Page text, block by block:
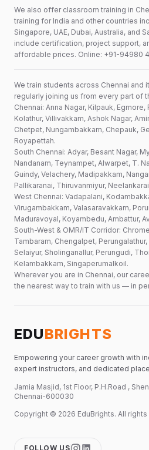
We also offer classroom training in
training for India and other countries
Singapore, UAE, Dubai, Australia, and
include certification, project support,
affordable prices. Online: +91-94980
We train students across Chennai and
regularly joining us from every part of
Chennai: Anna Nagar, Kilpauk,
Kolathur, Villivakkam, Ashok Nagar,
Chetpet, Nungambakkam, Chepauk,
Royapettah.
South Chennai: Adyar, Besant Nagar,
Nandanam, Teynampet, Alwarpet, T.
Guindy, Velachery, Madipakkam,
Pallikaranai, Thiruvanmiyur,
West Chennai: Vadapalani,
Virugambakkam, Valasaravakkam,
Maduravoyal, Koyambedu, Ambattur,
South-West & OMR/IT Corridor:
Tambaram, Chengalpet,
Selaiyur, Sholinganallur, Perungudi,
Kelambakkam, Singaperumalkoil.
Wherever you are in Chennai, our
the nearest way to train with us — in
EDUBRIGHTS
Empowering your career growth with
expert instructors, and dedicated
Jamia Masjid, 1st Floor, P.H.Road ,
Chennai-600030
Copyright © 2026 EduBrights. All
FOLLOW US